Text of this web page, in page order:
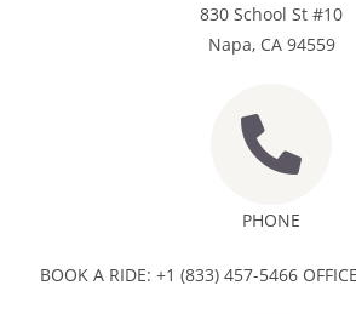
830 School St #10
Napa, CA 94559
PHONE
BOOK A RIDE: +1 (833) 457-5466